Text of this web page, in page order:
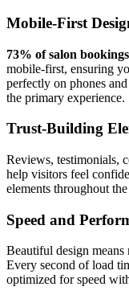
Mobile-First
73% of salon
mobile-first, ensuring
perfectly on phones
the primary experience.
Trust-Building
Reviews, testimonials,
help visitors feel
elements throughout
Speed and
Beautiful design
Every second of load
optimized for speed